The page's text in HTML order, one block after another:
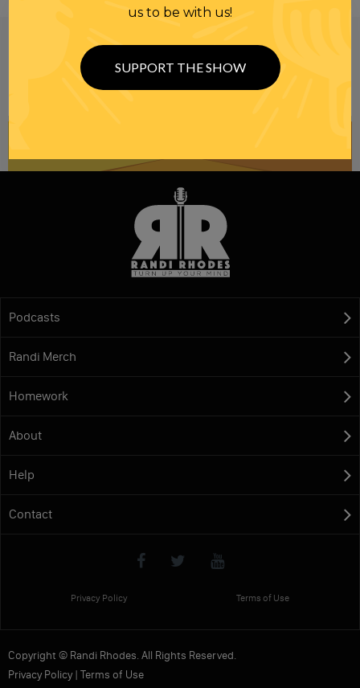
Be informed like your nation’s survival depends on
NEWSLETTER
Podcasts
Randi Merch
Homework
About
Help
Contact
Privacy Policy Terms of Use
Copyright © Randi Rhodes. All Rights Reserved.
Privacy Policy| Terms of Use
us to be with us!
SUPPORT THE SHOW